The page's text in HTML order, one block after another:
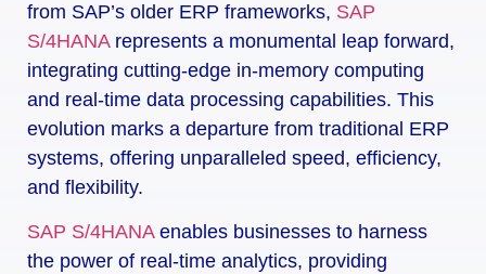
from SAP’s older ERP frameworks, SAP
S/4HANA represents a monumental leap forward,
integrating cutting-edge in-memory computing
and real-time data processing capabilities. This
evolution marks a departure from traditional ERP
systems, offering unparalleled speed, efficiency,
and flexibility.
SAP S/4HANA enables businesses to harness
the power of real-time analytics, providing